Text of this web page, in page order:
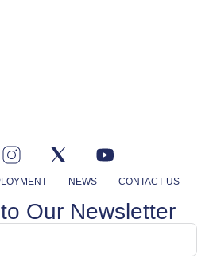
NEWS CONTACT US
Our Newsletter